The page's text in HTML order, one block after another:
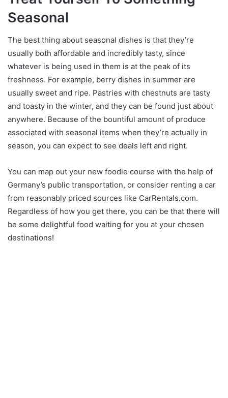
Seasonal
The best thing about seasonal dishes is that they’re
usually both affordable and incredibly tasty, since
whatever is being used in them is at the peak of its
freshness. For example, berry dishes in summer are
usually sweet and ripe. Pastries with chestnuts are tasty
and toasty in the winter, and they can be found just about
anywhere. Because of the bountiful amount of produce
associated with seasonal items when they’re actually in
season, you can expect to see deals left and right.
You can map out your new foodie course with the help of
Germany’s public transportation, or consider renting a car
from reasonably priced sources like CarRentals.com.
Regardless of how you get there, you can be that there will
be some delightful food waiting for you at your chosen
destinations!